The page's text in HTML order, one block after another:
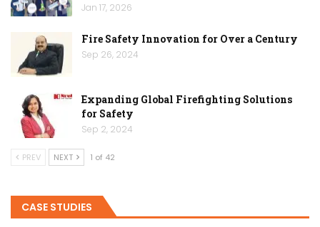
Jan 17, 2026
Fire Safety Innovation for Over a Century
Sep 26, 2024
Expanding Global Firefighting Solutions
for Safety
Sep 2, 2024
PREV NEXT 1 of 42
CASE STUDIES